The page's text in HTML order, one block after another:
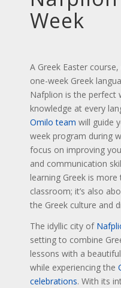
Week
A Greek Easter
one-week Greek
Nafplion is the perfect
knowledge at every
Omilo team will guide
week program during
focus on improving
and communication
learning Greek is
classroom; it’s also
the Greek culture and
The idyllic city of
setting to combine
lessons with a
while experiencing the
celebrations. With its